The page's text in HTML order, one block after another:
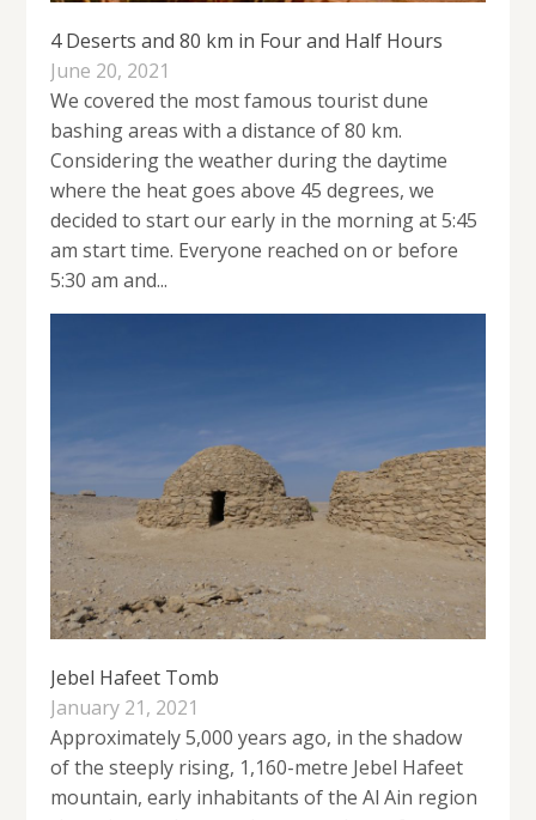
4 Deserts and 80 km in Four and Half Hours
June 20, 2021
We covered the most famous tourist dune
bashing areas with a distance of 80 km.
Considering the weather during the daytime
where the heat goes above 45 degrees, we
decided to start our early in the morning at 5:45
am start time. Everyone reached on or before
5:30 am and...
Jebel Hafeet Tomb
January 21, 2021
Approximately 5,000 years ago, in the shadow
of the steeply rising, 1,160-metre Jebel Hafeet
mountain, early inhabitants of the Al Ain region